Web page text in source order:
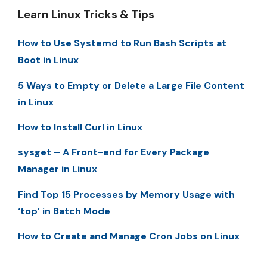
Learn Linux Tricks & Tips
How to Use Systemd to Run Bash Scripts at
Boot in Linux
5 Ways to Empty or Delete a Large File Content
in Linux
How to Install Curl in Linux
sysget – A Front-end for Every Package
Manager in Linux
Find Top 15 Processes by Memory Usage with
‘top’ in Batch Mode
How to Create and Manage Cron Jobs on Linux